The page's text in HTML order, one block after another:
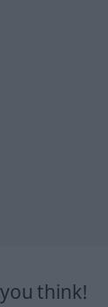
think!